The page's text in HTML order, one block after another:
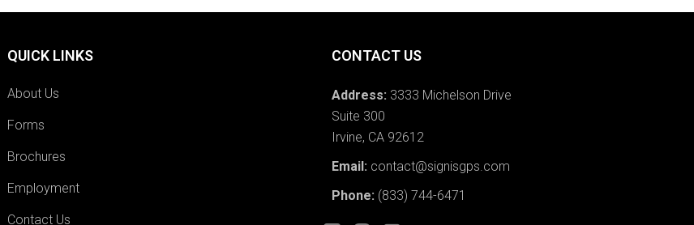
QUICK LINKS
About Us
Forms
Brochures
Employment
Contact Us
CONTACT US
Address: 3333 Michelson Drive
Suite 300
Irvine, CA 92612
Email: contact@signisgps.com
Phone: (833) 744-6471